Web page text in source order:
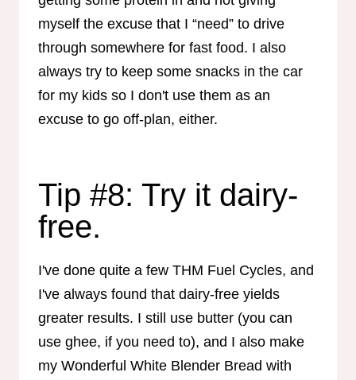
myself the excuse that I “need” to drive
through somewhere for fast food. I also
always try to keep some snacks in the car
for my kids so I don't use them as an
excuse to go off-plan, either.
Tip #8: Try it dairy-
free.
I've done quite a few THM Fuel Cycles, and
I've always found that dairy-free yields
greater results. I still use butter (you can
use ghee, if you need to), and I also make
my Wonderful White Blender Bread with